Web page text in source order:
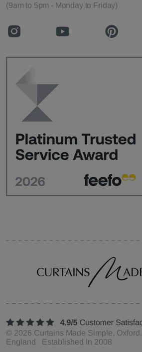
(9am to 5pm - Monday to Friday)
© 2026 Curtains Made Simple, Oxford,
England Established In 2008